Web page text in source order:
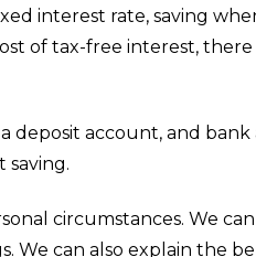
interest rate, saving
of tax-free interest, there
deposit account, and
saving.
circumstances. We
We can also explain the